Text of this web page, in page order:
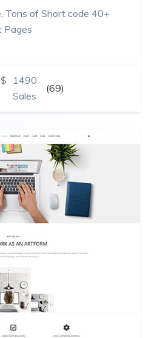
Tons of Short code 40+
Pages
1490
Sales
(69)